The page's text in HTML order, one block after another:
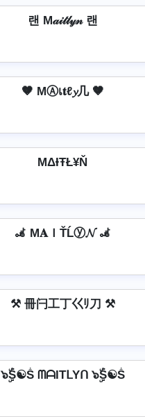
랜 M𝒶𝒾𝓉𝓁𝓎𝓃 랜
🤎 MⒶเ𝐭ℓ𝔂几 🤎
MΔƗŦŁ¥Ň
🦼 M𝐀ＩŤĹⓨ𝓝 🦼
⚒ 冊闩工丁巜ﾘ刀 ⚒
๖ۣۜṦ☯Ṧ ᗰᗩITᒪYᑎ ๖ۣۜṦ☯Ṧ